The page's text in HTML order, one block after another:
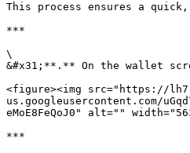
This process ensures a
***
\
&#x31;**.** On the wallet
<figure><img src="https://
us.googleusercontent.com/
eMoE8FeQoJ0" alt=""
***